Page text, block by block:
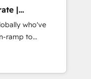
|
who've
ramp to
existing